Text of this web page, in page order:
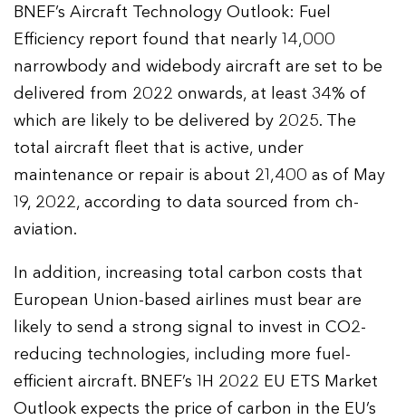
BNEF’s Aircraft Technology Outlook: Fuel
Efficiency report found that nearly 14,000
narrowbody and widebody aircraft are set to be
delivered from 2022 onwards, at least 34% of
which are likely to be delivered by 2025. The
total aircraft fleet that is active, under
maintenance or repair is about 21,400 as of May
19, 2022, according to data sourced from ch-
aviation.
In addition, increasing total carbon costs that
European Union-based airlines must bear are
likely to send a strong signal to invest in CO2-
reducing technologies, including more fuel-
efficient aircraft. BNEF’s 1H 2022 EU ETS Market
Outlook expects the price of carbon in the EU’s